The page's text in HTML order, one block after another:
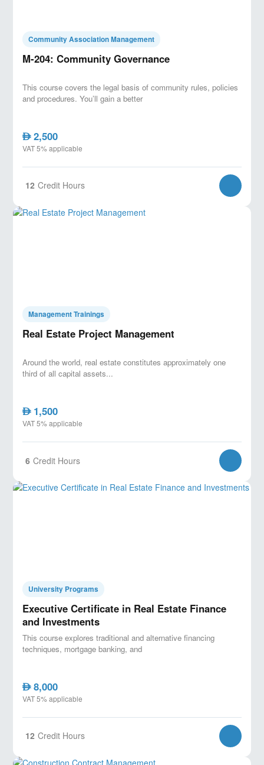
Community Association Management
M-204: Community Governance
This course covers the legal basis of community rules, policies
and procedures. You’ll gain a better
AED2,500
VAT 5% applicable
12 Credit Hours
Management Trainings
Real Estate Project Management
Around the world, real estate constitutes approximately one
third of all capital assets...
AED1,500
VAT 5% applicable
6 Credit Hours
University Programs
Executive Certificate in Real Estate Finance
and Investments
This course explores traditional and alternative financing
techniques, mortgage banking, and
AED8,000
VAT 5% applicable
12 Credit Hours